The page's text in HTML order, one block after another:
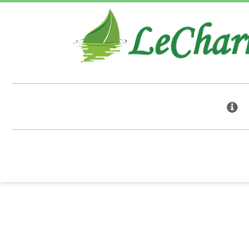
The Health Benefits of Roses Tea